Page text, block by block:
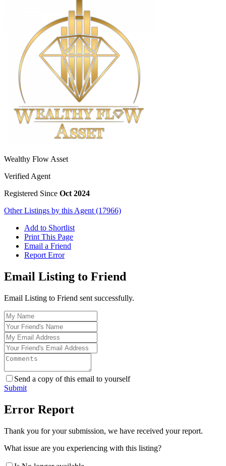
Wealthy Flow Asset
Verified Agent
Registered Since Oct 2024
Other Listings by this Agent (17966)
Add to Shortlist
Print This Page
Email a Friend
Report Error
Email Listing to Friend
Email Listing to Friend sent successfully.
Send a copy of this email to yourself
Submit
Error Report
Thank you for your submission, we have received your report.
What issue are you experiencing with this listing?